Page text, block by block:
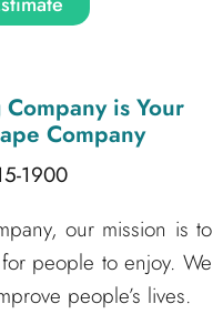
is Your
Company
1900
our mission is to
people to enjoy. We
people’s lives.